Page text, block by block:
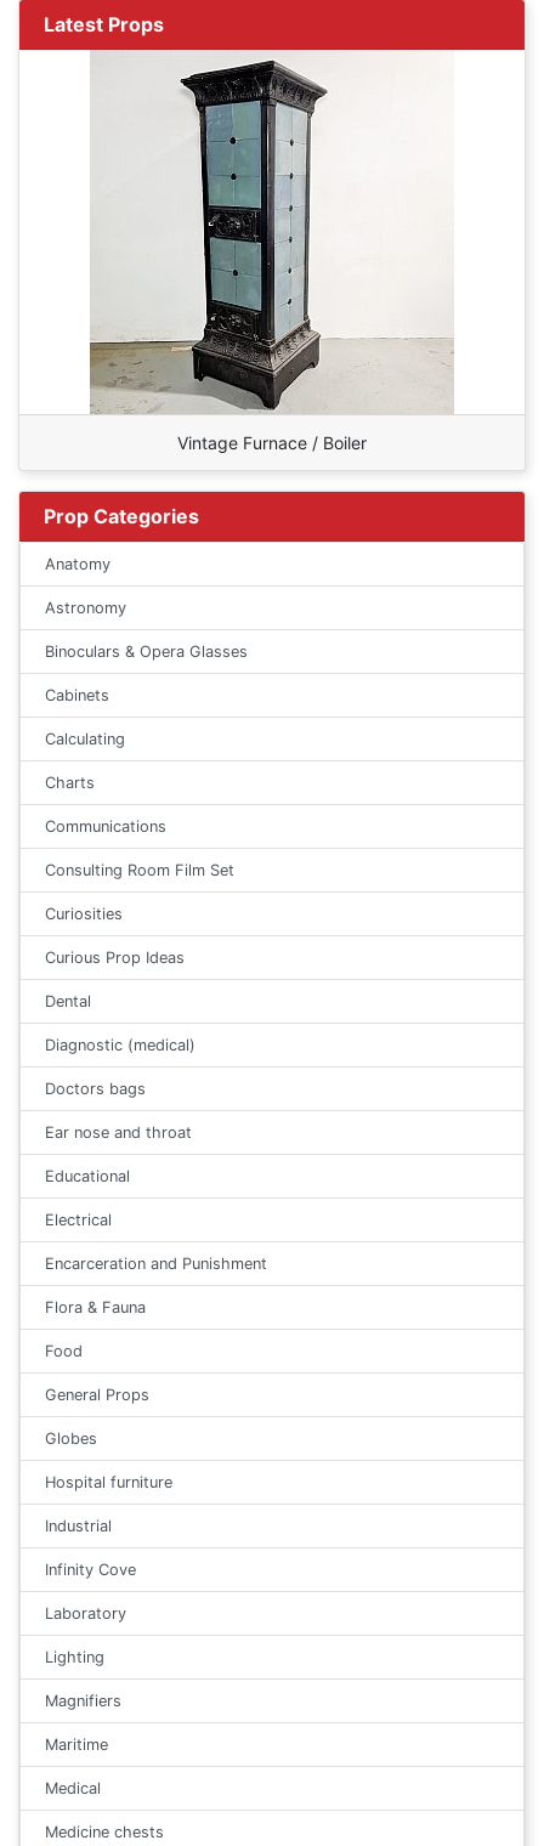
Latest Props
Vintage Furnace / Boiler
Prop Categories
Anatomy
Astronomy
Binoculars & Opera Glasses
Cabinets
Calculating
Charts
Communications
Consulting Room Film Set
Curiosities
Curious Prop Ideas
Dental
Diagnostic (medical)
Doctors bags
Ear nose and throat
Educational
Electrical
Encarceration and Punishment
Flora & Fauna
Food
General Props
Globes
Hospital furniture
Industrial
Infinity Cove
Laboratory
Lighting
Magnifiers
Maritime
Medical
Medicine chests